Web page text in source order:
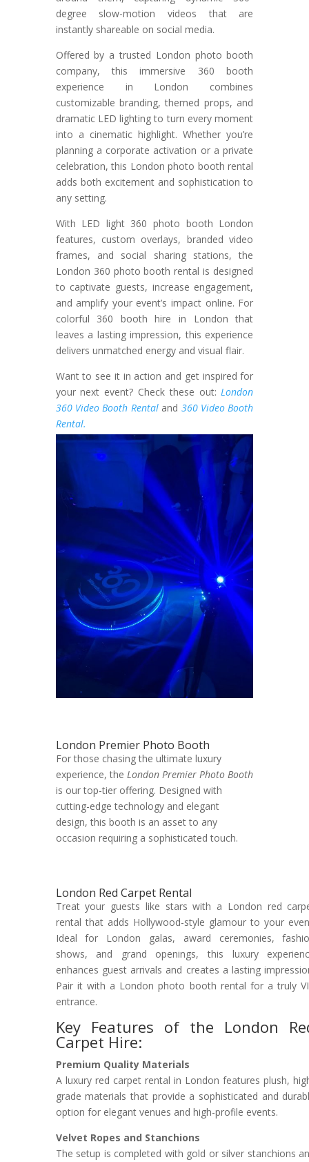
degree slow-motion videos that are
instantly shareable on social media.
Offered by a trusted London photo booth
company, this immersive 360 booth
experience in London combines
customizable branding, themed props, and
dramatic LED lighting to turn every moment
into a cinematic highlight. Whether you’re
planning a corporate activation or a private
celebration, this London photo booth rental
adds both excitement and sophistication to
any setting.
With LED light 360 photo booth London
features, custom overlays, branded video
frames, and social sharing stations, the
London 360 photo booth rental is designed
to captivate guests, increase engagement,
and amplify your event’s impact online. For
colorful 360 booth hire in London that
leaves a lasting impression, this experience
delivers unmatched energy and visual flair.
Want to see it in action and get inspired for
your next event? Check these out:London
360 Video Booth Rental and 360 Video Booth
Rental.
London Premier Photo Booth
For those chasing the ultimate luxury
experience, the London Premier Photo Booth
is our top-tier offering. Designed with
cutting-edge technology and elegant
design, this booth is an asset to any
occasion requiring a sophisticated touch.
London Red Carpet Rental
Treat your guests like stars with a London red
rental that adds Hollywood-style glamour to your
Ideal for London galas, award ceremonies,
shows, and grand openings, this luxury
enhances guest arrivals and creates a lasting
Pair it with a London photo booth rental for a truly
entrance.
Key Features of the London
Carpet Hire:
Premium Quality Materials
A luxury red carpet rental in London features plush,
grade materials that provide a sophisticated and
option for elegant venues and high-profile events.
Velvet Ropes and Stanchions
The setup is completed with gold or silver stanchions